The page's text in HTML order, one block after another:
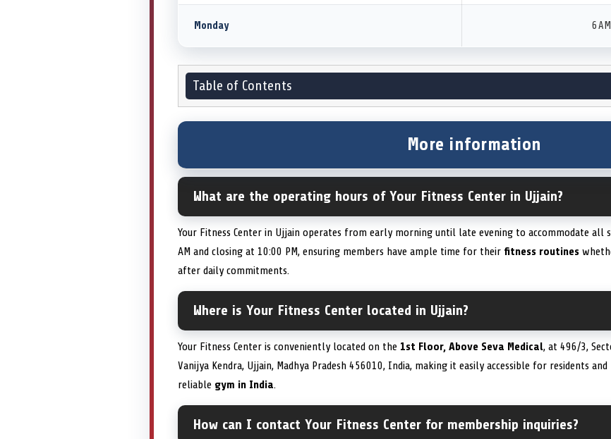
Monday 6
Table of Contents
More information
What are the operating hours of Your Fitness Center in Ujjain?
Your Fitness Center in Ujjain operates from early morning until late evening to accommodate all
AM and closing at 10:00 PM, ensuring members have ample time for their fitness routines
after daily commitments.
Where is Your Fitness Center located in Ujjain?
Your Fitness Center is conveniently located on the 1st Floor, Above Seva Medical, at 496/3,
Vanijya Kendra, Ujjain, Madhya Pradesh 456010, India, making it easily accessible for residents
reliable gym in India.
How can I contact Your Fitness Center for membership inquiries?